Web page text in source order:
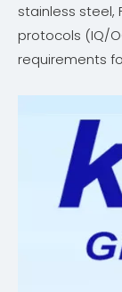
stainless steel,
protocols (IQ/
requirements